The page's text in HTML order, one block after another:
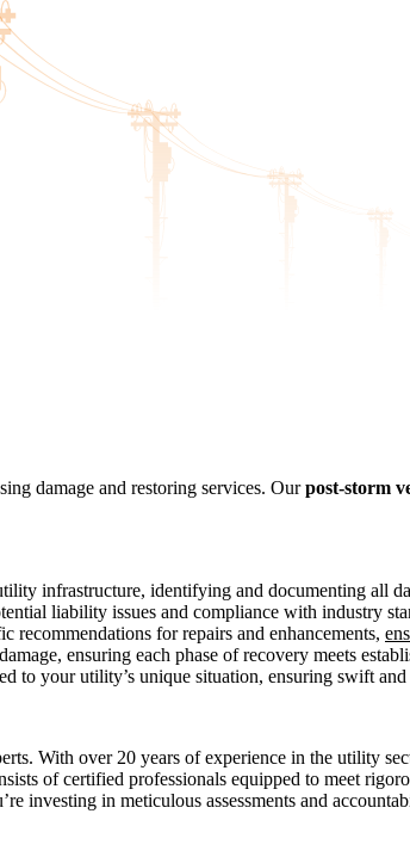
damage and restoring services. Ourpost-storm
infrastructure, identifying and documenting all
liability issues and compliance with industry
recommendations for repairs and enhancements,
ensuring each phase of recovery meets
to your utility’s unique situation, ensuring swift
With over 20 years of experience in the utility
of certified professionals equipped to meet
investing in meticulous assessments and